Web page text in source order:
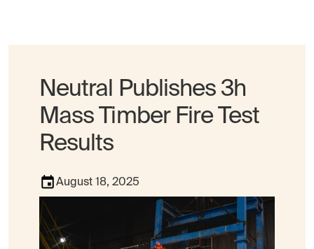
Neutral Publishes 3h
Mass Timber Fire Test
Results
August 18, 2025